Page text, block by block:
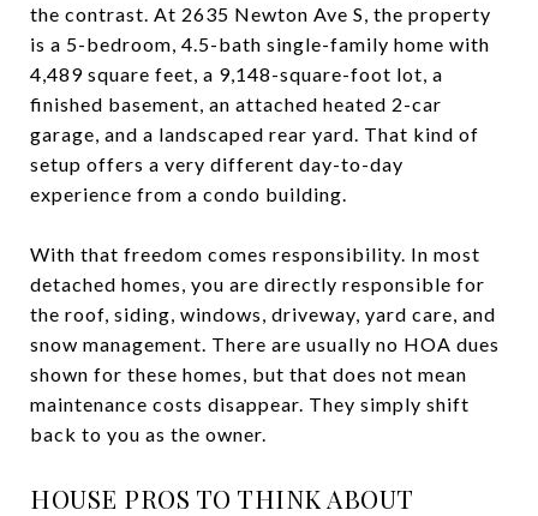
the contrast. At 2635 Newton Ave S, the property
is a 5-bedroom, 4.5-bath single-family home with
4,489 square feet, a 9,148-square-foot lot, a
finished basement, an attached heated 2-car
garage, and a landscaped rear yard. That kind of
setup offers a very different day-to-day
experience from a condo building.
With that freedom comes responsibility. In most
detached homes, you are directly responsible for
the roof, siding, windows, driveway, yard care, and
snow management. There are usually no HOA dues
shown for these homes, but that does not mean
maintenance costs disappear. They simply shift
back to you as the owner.
HOUSE PROS TO THINK ABOUT